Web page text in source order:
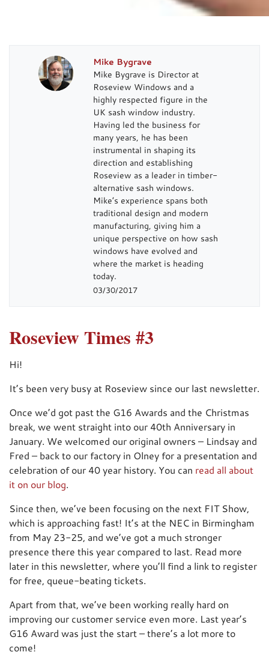
Mike Bygrave
Mike Bygrave is Director at
Roseview Windows and a
highly respected figure in the
UK sash window industry.
Having led the business for
many years, he has been
instrumental in shaping its
direction and establishing
Roseview as a leader in timber-
alternative sash windows.
Mike’s experience spans both
traditional design and modern
manufacturing, giving him a
unique perspective on how sash
windows have evolved and
where the market is heading
today.
03/30/2017
Roseview Times #3
Hi!
It’s been very busy at Roseview since our last newsletter.
Once we’d got past the G16 Awards and the Christmas
break, we went straight into our 40th Anniversary in
January. We welcomed our original owners – Lindsay and
Fred – back to our factory in Olney for a presentation and
celebration of our 40 year history. You can read all about
it on our blog.
Since then, we’ve been focusing on the next FIT Show,
which is approaching fast! It’s at the NEC in Birmingham
from May 23-25, and we’ve got a much stronger
presence there this year compared to last. Read more
later in this newsletter, where you’ll find a link to register
for free, queue-beating tickets.
Apart from that, we’ve been working really hard on
improving our customer service even more. Last year’s
G16 Award was just the start – there’s a lot more to
come!